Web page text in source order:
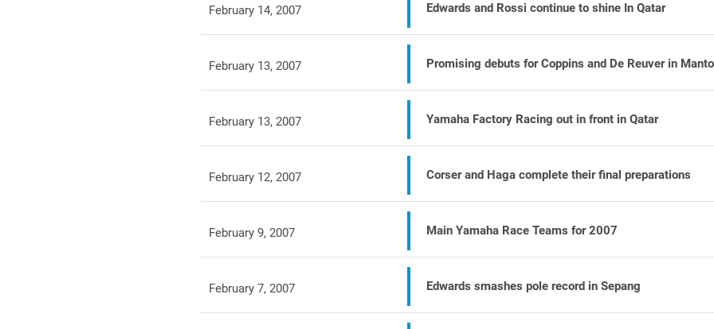
February 14, 2007 Edwards and Rossi continue to shine In Qatar
February 13, 2007 Promising debuts for Coppins and De Reuver in
February 13, 2007 Yamaha Factory Racing out in front in Qatar
February 12, 2007 Corser and Haga complete their final preparations
February 9, 2007 Main Yamaha Race Teams for 2007
February 7, 2007 Edwards smashes pole record in Sepang